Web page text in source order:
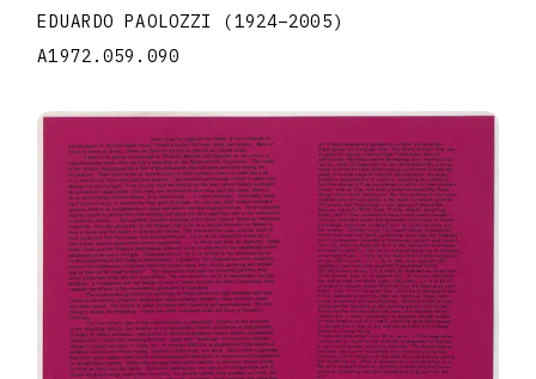
EDUARDO PAOLOZZI (1924–2005)
A1972.059.090